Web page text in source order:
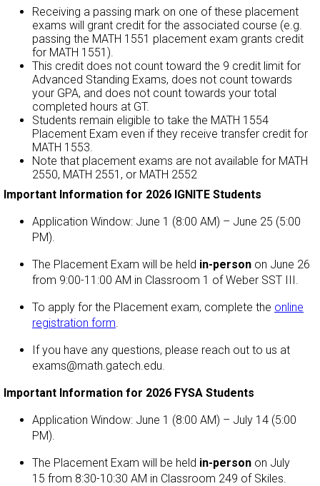
Receiving a passing mark on one of these placement
exams will grant credit for the associated course (e.g.
passing the MATH 1551 placement exam grants credit
for MATH 1551).
This credit does not count toward the 9 credit limit for
Advanced Standing Exams, does not count towards
your GPA, and does not count towards your total
completed hours at GT.
Students remain eligible to take the MATH 1554
Placement Exam even if they receive transfer credit for
MATH 1553.
Note that placement exams are not available for MATH
2550, MATH 2551, or MATH 2552
Important Information for 2026 IGNITE Students
Application Window: June 1 (8:00 AM) – June 25 (5:00
PM).
The Placement Exam will be held in-person on June 26
from 9:00-11:00 AM in Classroom 1 of Weber SST III.
To apply for the Placement exam, complete the online
registration form
If you have any questions, please reach out to us at
exams@math.gatech.edu.
Important Information for 2026 FYSA Students
Application Window: June 1 (8:00 AM) – July 14 (5:00
PM).
The Placement Exam will be held in-person on July
15 from 8:30-10:30 AM in Classroom 249 of Skiles.